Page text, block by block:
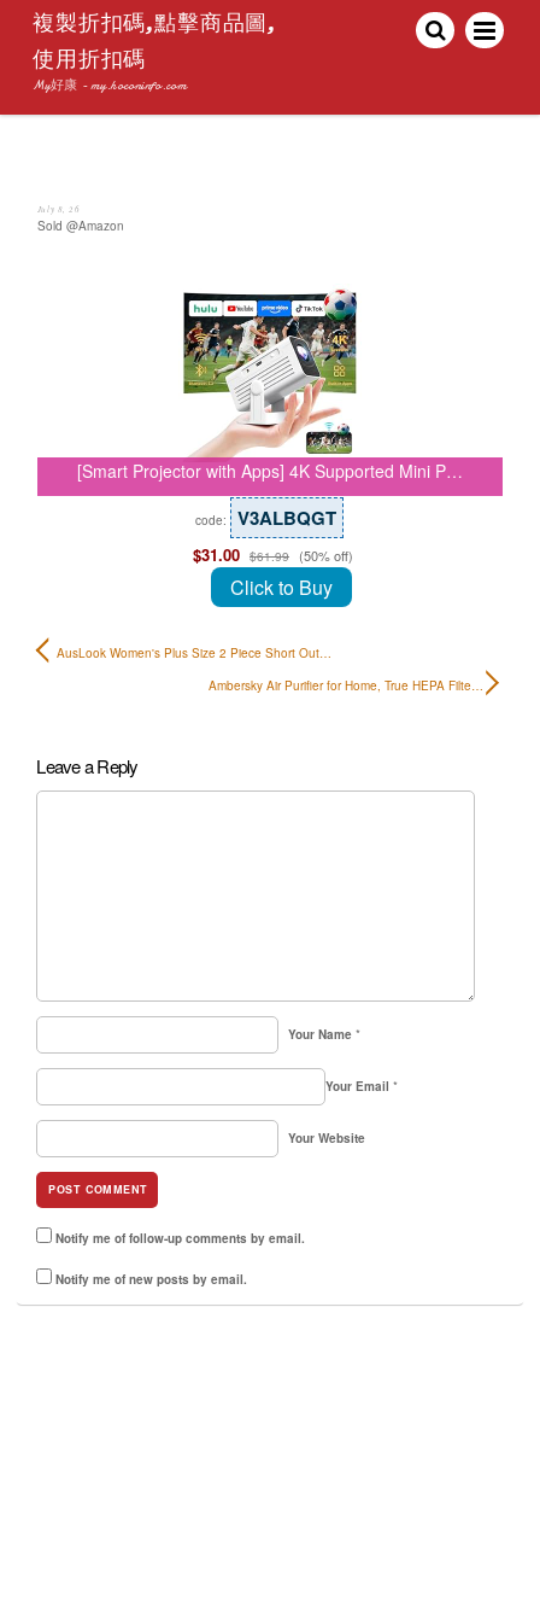
複製折扣碼,點擊商品圖,
使用折扣碼
My好康 - my.hoconinfo.com
July 8, 26
Sold @Amazon
[Smart Projector with Apps] 4K Supported Mini P…
code: V3ALBQGT
$31.00 $61.99 (50% off)
Click to Buy
AusLook Women's Plus Size 2 Piece Short Out…
Ambersky Air Purifier for Home, True HEPA Filte…
Leave a Reply
Your Name *
Your Email *
Your Website
Notify me of follow-up comments by email.
Notify me of new posts by email.